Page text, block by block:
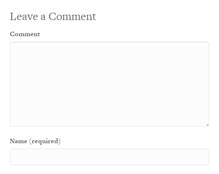
Leave a Comment
Comment
Name (required)